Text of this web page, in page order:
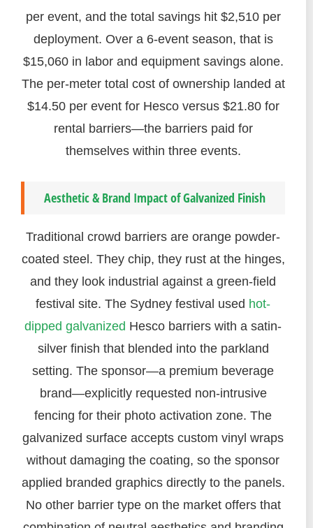
per event, and the total savings hit $2,510 per
deployment. Over a 6-event season, that is
$15,060 in labor and equipment savings alone.
The per-meter total cost of ownership landed at
$14.50 per event for Hesco versus $21.80 for
rental barriers—the barriers paid for
themselves within three events.
Aesthetic & Brand Impact of Galvanized Finish
Traditional crowd barriers are orange powder-
coated steel. They chip, they rust at the hinges,
and they look industrial against a green-field
festival site. The Sydney festival used hot-
dipped galvanized Hesco barriers with a satin-
silver finish that blended into the parkland
setting. The sponsor—a premium beverage
brand—explicitly requested non-intrusive
fencing for their photo activation zone. The
galvanized surface accepts custom vinyl wraps
without damaging the coating, so the sponsor
applied branded graphics directly to the panels.
No other barrier type on the market offers that